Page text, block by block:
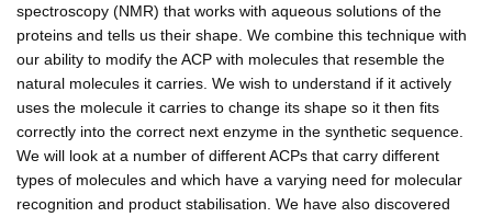
spectroscopy (NMR) that works with aqueous solutions of the
proteins and tells us their shape. We combine this technique with
our ability to modify the ACP with molecules that resemble the
natural molecules it carries. We wish to understand if it actively
uses the molecule it carries to change its shape so it then fits
correctly into the correct next enzyme in the synthetic sequence.
We will look at a number of different ACPs that carry different
types of molecules and which have a varying need for molecular
recognition and product stabilisation. We have also discovered